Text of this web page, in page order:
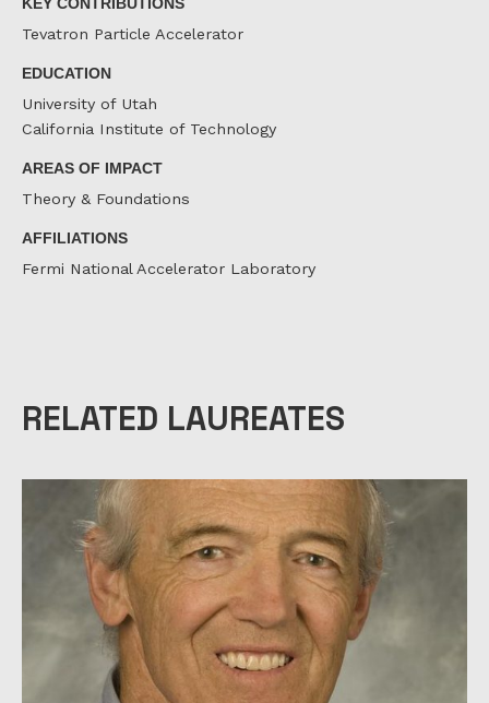
Tevatron Particle Accelerator
EDUCATION
University of Utah
California Institute of Technology
AREAS OF IMPACT
Theory & Foundations
AFFILIATIONS
Fermi National Accelerator Laboratory
RELATED LAUREATES